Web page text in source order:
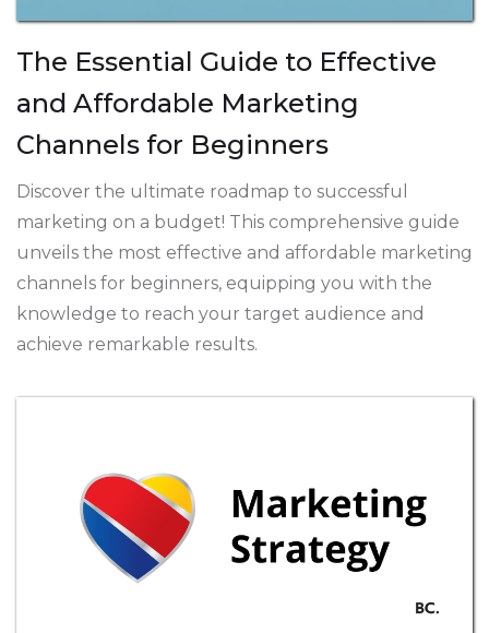
The Essential Guide to Effective
and Affordable Marketing
Channels for Beginners
Discover the ultimate roadmap to successful
marketing on a budget! This comprehensive guide
unveils the most effective and affordable marketing
channels for beginners, equipping you with the
knowledge to reach your target audience and
achieve remarkable results.